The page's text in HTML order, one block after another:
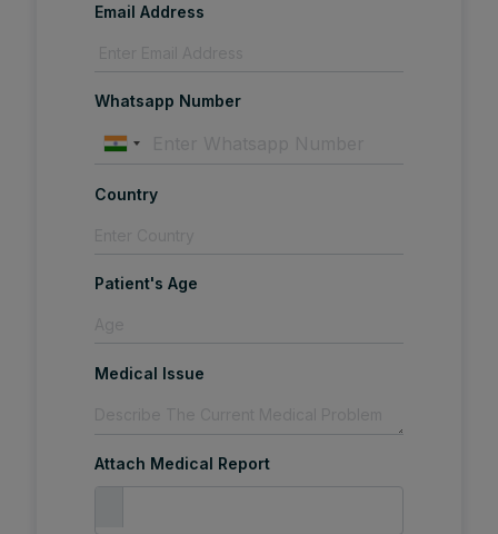
Email Address
Whatsapp Number
Country
Patient's Age
Medical Issue
Attach Medical Report